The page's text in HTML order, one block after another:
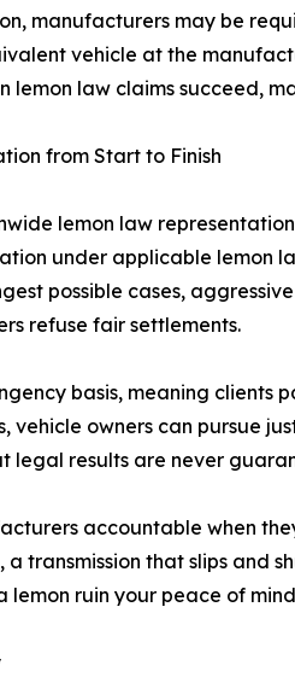
manufacturers may be
vehicle at the
lemon law claims succeed,
from Start to Finish
lemon law
under applicable lemon
possible cases,
refuse fair settlements.
basis, meaning
vehicle owners can pursue
legal results are never
accountable when
transmission that slips and
lemon ruin your peace of